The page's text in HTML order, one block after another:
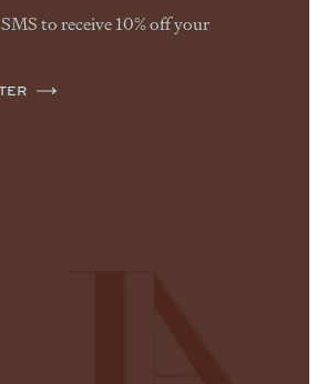
to receive 10% off your